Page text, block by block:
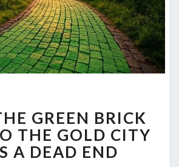
19
THE
GREEN
BRICK
GREEN BRICK
THE GOLD CITY
A DEAD END